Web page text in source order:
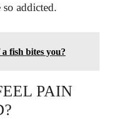
addicted.
fish bites you?
PAIN